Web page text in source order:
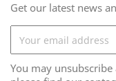
Get our latest news
You may